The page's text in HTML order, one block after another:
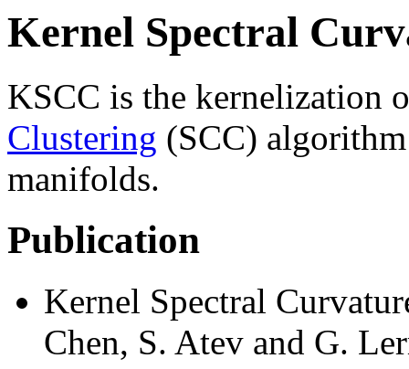
Kernel Spectral
KSCC is the kernelization
Clustering (SCC)
manifolds.
Publication
Kernel Spectral
Chen, S. Atev and G.